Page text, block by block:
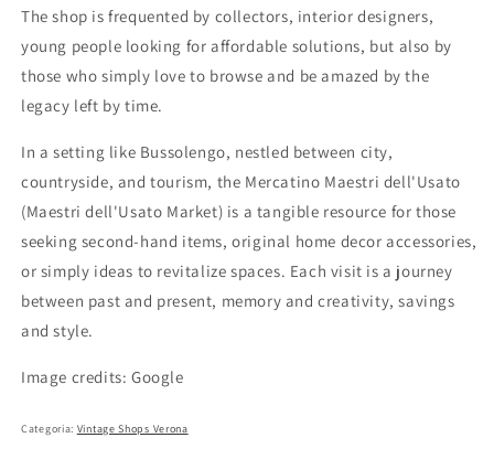
The shop is frequented by collectors, interior designers,
young people looking for affordable solutions, but also by
those who simply love to browse and be amazed by the
legacy left by time.
In a setting like Bussolengo, nestled between city,
countryside, and tourism, the Mercatino Maestri dell'Usato
(Maestri dell'Usato Market) is a tangible resource for those
seeking second-hand items, original home decor accessories,
or simply ideas to revitalize spaces. Each visit is a journey
between past and present, memory and creativity, savings
and style.
Image credits: Google
Categoria: Vintage Shops Verona